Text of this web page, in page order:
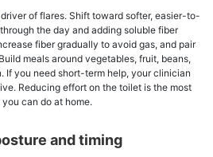
of flares. Shift toward softer, easier-to-
the day and adding soluble fiber
fiber gradually to avoid gas, and pair
meals around vegetables, fruit, beans,
If you need short-term help, your clinician
Reducing effort on the toilet is the most
can do at home.
and timing